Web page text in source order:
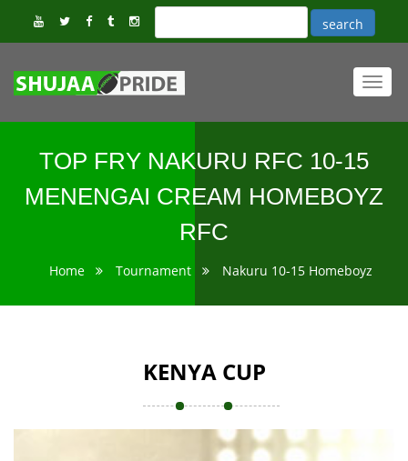
TOP FRY NAKURU RFC 10-15
MENENGAI CREAM HOMEBOYZ
RFC
Home Tournament Nakuru 10-15 Homeboyz
KENYA CUP